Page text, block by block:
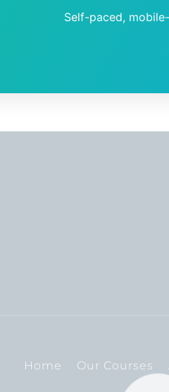
Self-paced,
Home Our Courses